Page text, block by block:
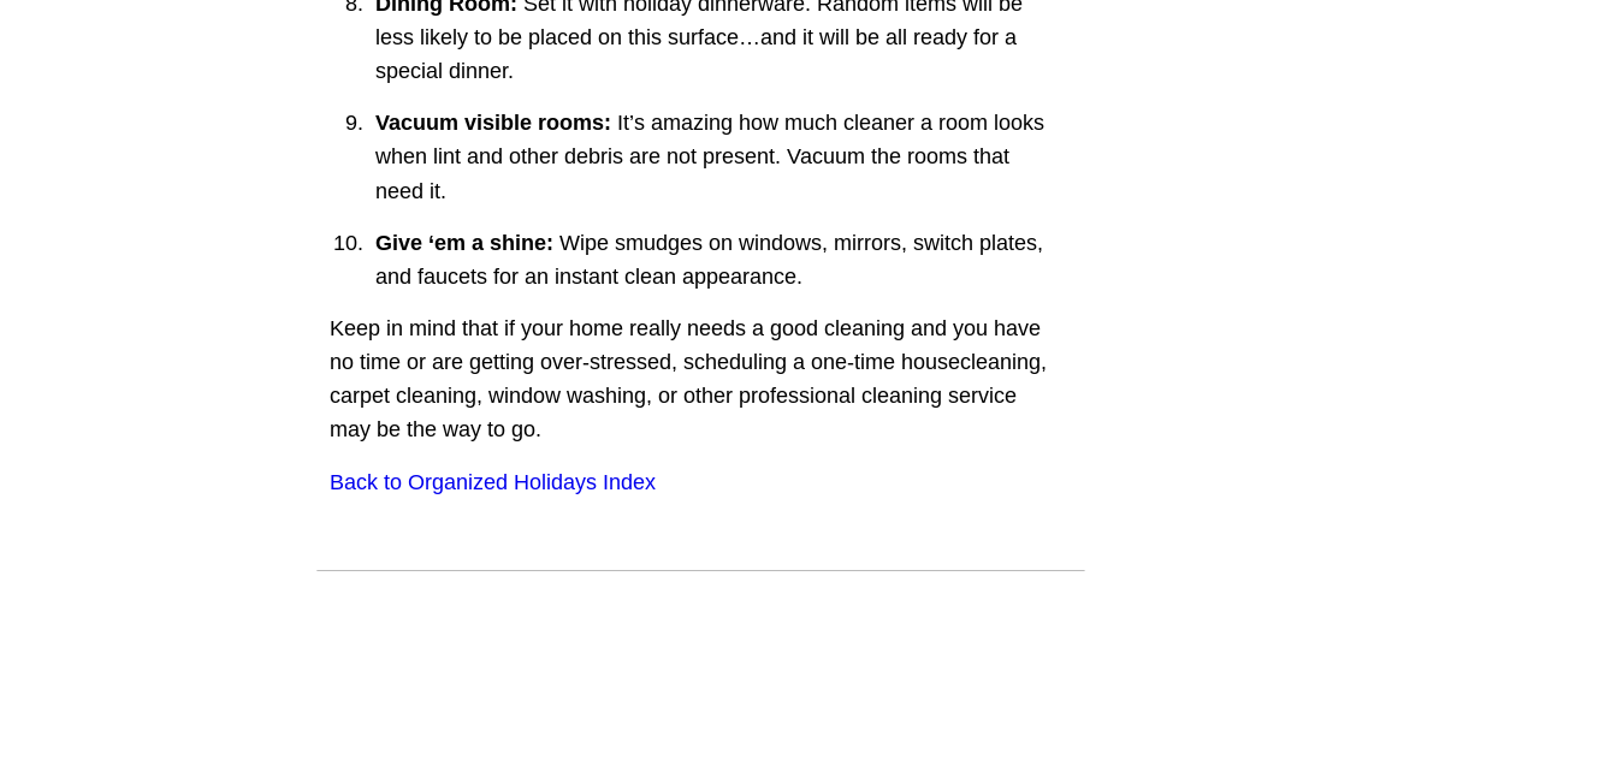
less likely to be placed on this surface…and it will be all ready for a
special dinner.
9. Vacuum visible rooms: It’s amazing how much cleaner a room looks
when lint and other debris are not present. Vacuum the rooms that
need it.
10. Give ‘em a shine: Wipe smudges on windows, mirrors, switch plates,
and faucets for an instant clean appearance.
Keep in mind that if your home really needs a good cleaning and you have
no time or are getting over-stressed, scheduling a one-time housecleaning,
carpet cleaning, window washing, or other professional cleaning service
may be the way to go.
Back to Organized Holidays Index